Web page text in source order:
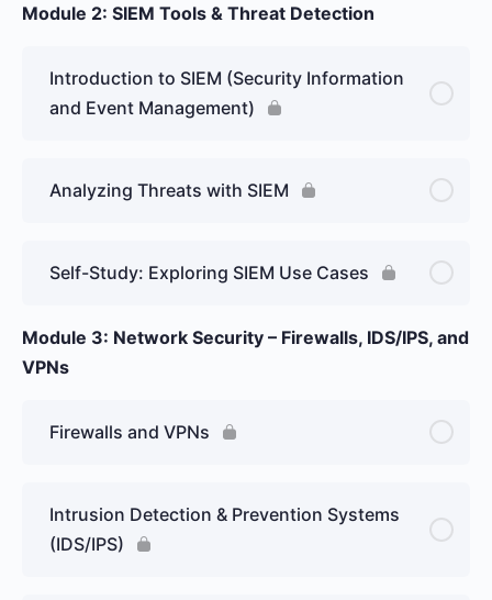
Module 2: SIEM Tools & Threat Detection
Introduction to SIEM (Security Information
and Event Management)
Analyzing Threats with SIEM
Self-Study: Exploring SIEM Use Cases
Module 3: Network Security – Firewalls, IDS/IPS, and
VPNs
Firewalls and VPNs
Intrusion Detection & Prevention Systems
(IDS/IPS)